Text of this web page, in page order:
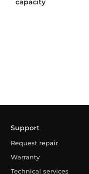
capacity
Support
Request repair
Warranty
Technical services